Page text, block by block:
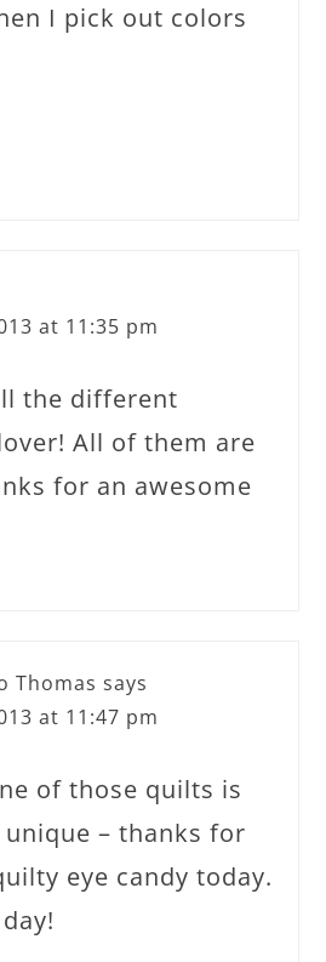
I pick out colors
at 11:35 pm
the different
All of them are
for an awesome
Thomas says
at 11:47 pm
of those quilts is
– thanks for
eye candy today.